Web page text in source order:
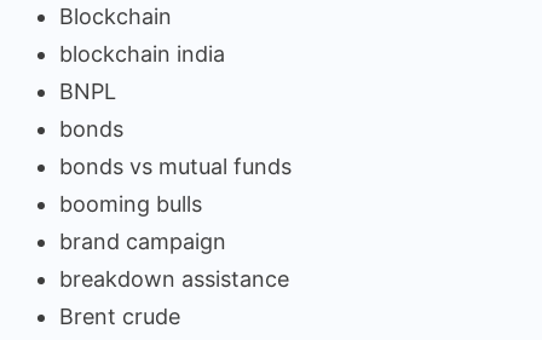
Blockchain
blockchain india
BNPL
bonds
bonds vs mutual funds
booming bulls
brand campaign
breakdown assistance
Brent crude